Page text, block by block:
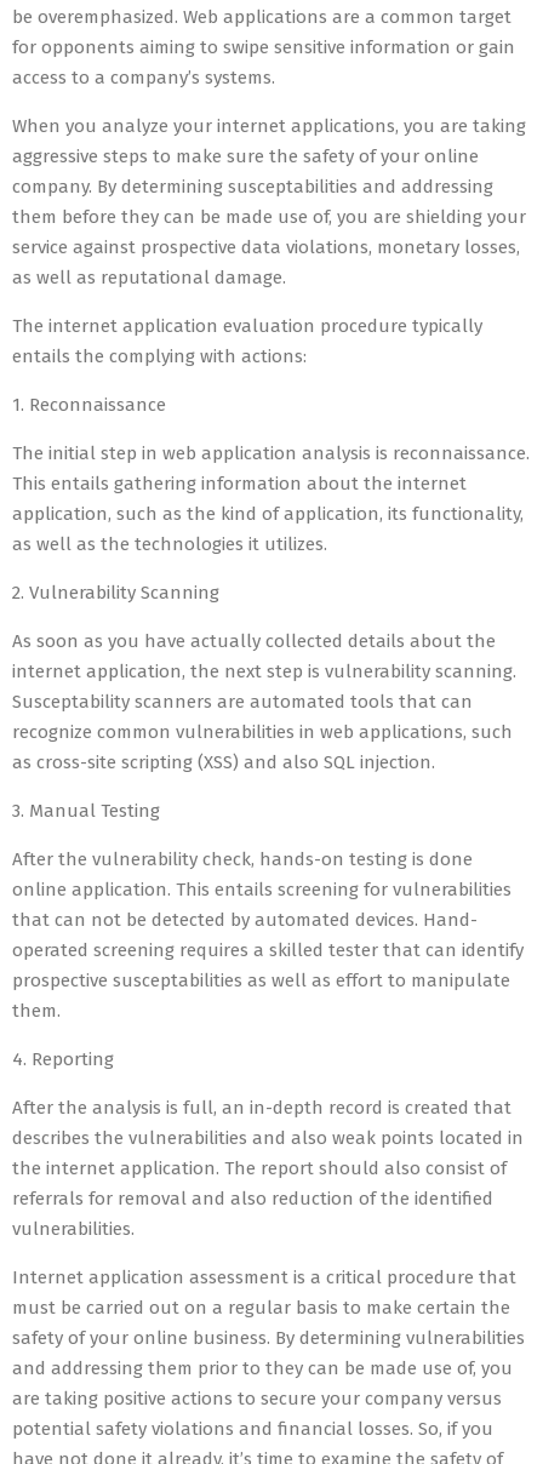
be overemphasized. Web applications are a common target
for opponents aiming to swipe sensitive information or gain
access to a company’s systems.
When you analyze your internet applications, you are taking
aggressive steps to make sure the safety of your online
company. By determining susceptabilities and addressing
them before they can be made use of, you are shielding your
service against prospective data violations, monetary losses,
as well as reputational damage.
The internet application evaluation procedure typically
entails the complying with actions:
1. Reconnaissance
The initial step in web application analysis is reconnaissance.
This entails gathering information about the internet
application, such as the kind of application, its functionality,
as well as the technologies it utilizes.
2. Vulnerability Scanning
As soon as you have actually collected details about the
internet application, the next step is vulnerability scanning.
Susceptability scanners are automated tools that can
recognize common vulnerabilities in web applications, such
as cross-site scripting (XSS) and also SQL injection.
3. Manual Testing
After the vulnerability check, hands-on testing is done
online application. This entails screening for vulnerabilities
that can not be detected by automated devices. Hand-
operated screening requires a skilled tester that can identify
prospective susceptabilities as well as effort to manipulate
them.
4. Reporting
After the analysis is full, an in-depth record is created that
describes the vulnerabilities and also weak points located in
the internet application. The report should also consist of
referrals for removal and also reduction of the identified
vulnerabilities.
Internet application assessment is a critical procedure that
must be carried out on a regular basis to make certain the
safety of your online business. By determining vulnerabilities
and addressing them prior to they can be made use of, you
are taking positive actions to secure your company versus
potential safety violations and financial losses. So, if you